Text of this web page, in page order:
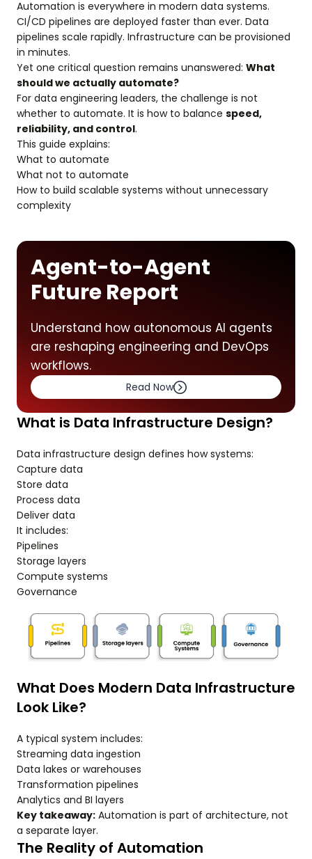
Automation is everywhere in modern data systems.
CI/CD pipelines are deployed faster than ever. Data
pipelines scale rapidly. Infrastructure can be provisioned
in minutes.
Yet one critical question remains unanswered: What
should we actually automate?
For data engineering leaders, the challenge is not
whether to automate. It is how to balance speed,
reliability, and control.
This guide explains:
What to automate
What not to automate
How to build scalable systems without unnecessary
complexity
Agent-to-Agent
Future Report
Understand how autonomous AI agents
are reshaping engineering and DevOps
workflows.
Read Now
What is Data Infrastructure Design?
Data infrastructure design defines how systems:
Capture data
Store data
Process data
Deliver data
It includes:
Pipelines
Storage layers
Compute systems
Governance
What Does Modern Data Infrastructure
Look Like?
A typical system includes:
Streaming data ingestion
Data lakes or warehouses
Transformation pipelines
Analytics and BI layers
Key takeaway: Automation is part of architecture, not
a separate layer.
The Reality of Automation